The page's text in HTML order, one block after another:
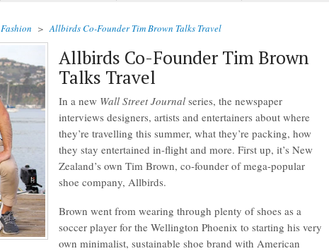
Fashion >Allbirds Co-Founder Tim Brown Talks Travel
Allbirds Co-Founder Tim Brown
Talks Travel
In a new Wall Street Journal series, the newspaper
interviews designers, artists and entertainers about where
they’re travelling this summer, what they’re packing, how
they stay entertained in-flight and more. First up, it’s New
Zealand’s own Tim Brown, co-founder of mega-popular
shoe company, Allbirds.
Brown went from wearing through plenty of shoes as a
soccer player for the Wellington Phoenix to starting his very
own minimalist, sustainable shoe brand with American